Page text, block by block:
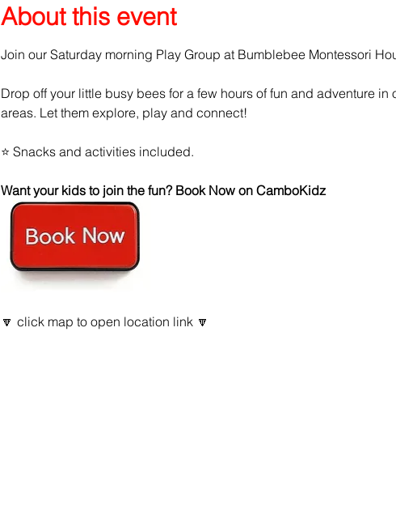
About this event
Join our Saturday morning Play Group at Bumblebee Montessori
Drop off your little busy bees for a few hours of fun and adventure
areas. Let them explore, play and connect!
⭐ Snacks and activities included.
Want your kids to join the fun? Book Now on CamboKidz
🔽 click map to open location link 🔽